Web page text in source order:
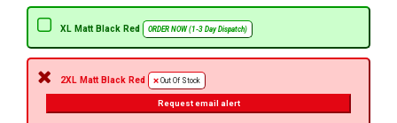
XL Matt Black Red ORDER NOW (1-3 Day Dispatch)
2XL Matt Black Red Out Of Stock
Request email alert